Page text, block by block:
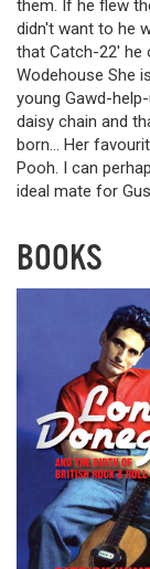
them. If he flew
didn't want to he
that Catch-22' he
Wodehouse She
young Gawd-
daisy chain and
born… Her
Pooh. I can
ideal mate for
BOOKS